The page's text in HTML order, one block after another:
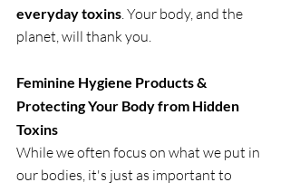
everyday toxins. Your body, and the
planet, will thank you.
Feminine Hygiene Products &
Protecting Your Body from Hidden
Toxins
While we often focus on what we put in
our bodies, it's just as important to